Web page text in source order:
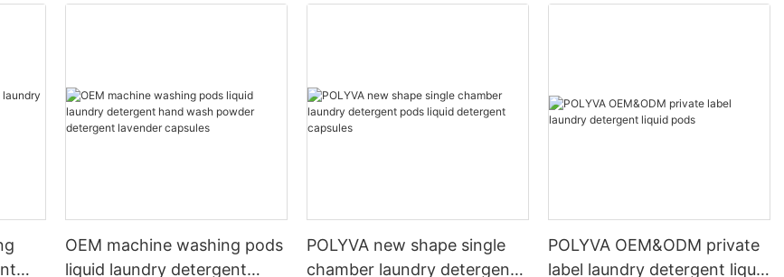
OEM machine washing pods
liquid laundry detergent
POLYVA new shape single
chamber laundry detergent
POLYVA OEM&ODM private
label laundry detergent liquid